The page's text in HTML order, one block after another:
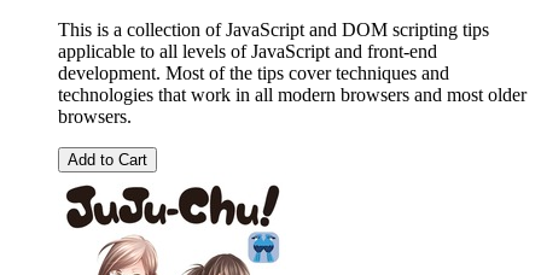
This is a collection of JavaScript and DOM scripting tips
applicable to all levels of JavaScript and front-end
development. Most of the tips cover techniques and
technologies that work in all modern browsers and most older
browsers.
Add to Cart